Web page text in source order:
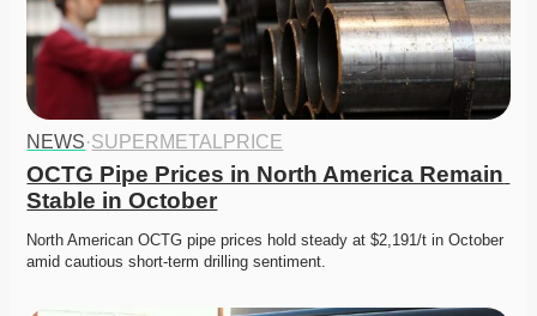
NEWS·SUPERMETALPRICE
OCTG Pipe Prices in North America Remain
Stable in October
North American OCTG pipe prices hold steady at $2,191/t in October
amid cautious short-term drilling sentiment.